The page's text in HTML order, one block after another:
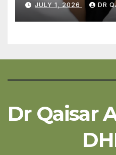
JULY 1, 2026 DR
Dr Qaisar